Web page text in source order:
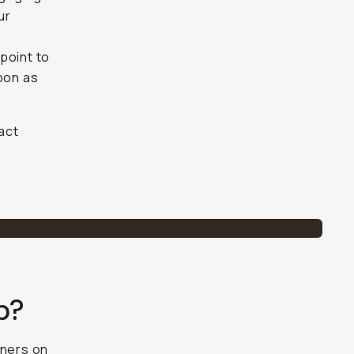
to
as
on